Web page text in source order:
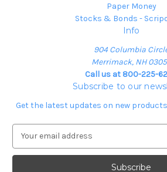
Paper Money
Stocks & Bonds -
Info
904 Columbia
Merrimack, NH
Call us at 800-225-
Subscribe to our
Get the latest updates on new
a